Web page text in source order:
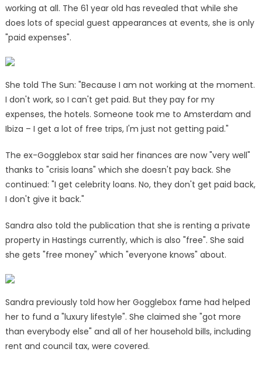
working at all. The 61 year old has revealed that while she
does lots of special guest appearances at events, she is only
"paid expenses".
She told The Sun: "Because I am not working at the moment.
I don't work, so I can't get paid. But they pay for my
expenses, the hotels. Someone took me to Amsterdam and
Ibiza – I get a lot of free trips, I'm just not getting paid."
The ex-Gogglebox star said her finances are now "very well"
thanks to "crisis loans" which she doesn't pay back. She
continued: "I get celebrity loans. No, they don't get paid back,
I don't give it back."
Sandra also told the publication that she is renting a private
property in Hastings currently, which is also "free". She said
she gets "free money" which "everyone knows" about.
Sandra previously told how her Gogglebox fame had helped
her to fund a "luxury lifestyle". She claimed she "got more
than everybody else" and all of her household bills, including
rent and council tax, were covered.